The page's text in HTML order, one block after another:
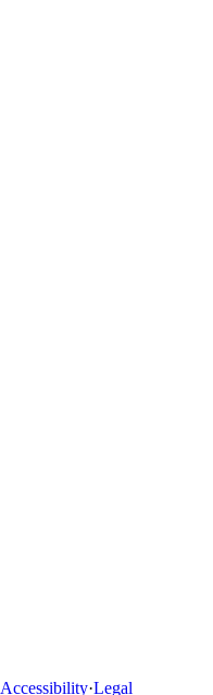
Accessibility·Legal